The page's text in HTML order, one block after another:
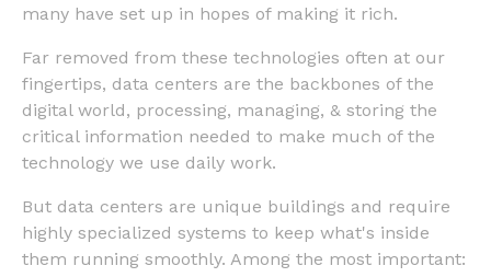
many have set up in hopes of making it rich.
Far removed from these technologies often at our
fingertips, data centers are the backbones of the
digital world, processing, managing, & storing the
critical information needed to make much of the
technology we use daily work.
But data centers are unique buildings and require
highly specialized systems to keep what's inside
them running smoothly. Among the most important: